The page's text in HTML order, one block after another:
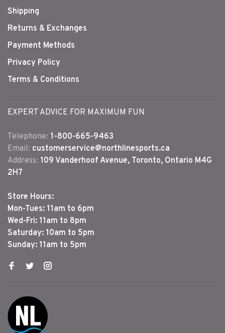
Shipping
Returns & Exchanges
Payment Methods
Privacy Policy
Terms & Conditions
EXPERT ADVICE FOR MAXIMUM FUN
Telephone: 1-800-665-9463
Email: customerservice@northlinesports.ca
Address: 109 Vanderhoof Avenue, Toronto, Ontario M4G
2H7
Store Hours:
Mon-Tues: 11am to 6pm
Wed-Fri: 11am to 8pm
Saturday: 10am to 5pm
Sunday: 11am to 5pm